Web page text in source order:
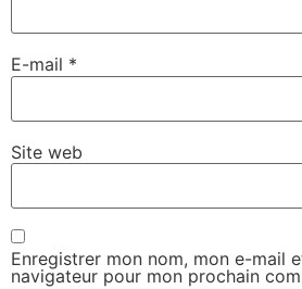
E-mail *
Site web
Enregistrer mon nom, mon e-mail
navigateur pour mon prochain